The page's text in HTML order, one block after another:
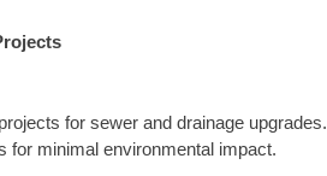
for sewer and drainage upgrades.
for minimal environmental impact.